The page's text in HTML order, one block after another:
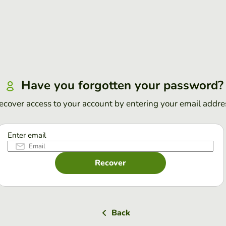
Have you forgotten your password?
access to your account by entering your email
Enter email
Recover
Back